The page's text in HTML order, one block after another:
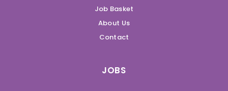
Job Basket
About Us
Contact
JOBS